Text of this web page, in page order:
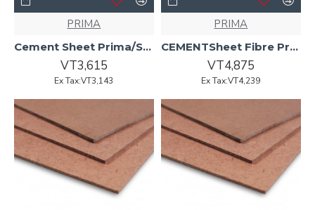
PRIMA
Cement Sheet Prima/Superflex6.0mmx2400x1200 Arrised Edge
VT3,615
Ex Tax:VT3,143
PRIMA
CEMENTSheet Fibre Prima Aqua 6.0mmx2400x1200 Recessed Edge
VT4,875
Ex Tax:VT4,239